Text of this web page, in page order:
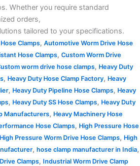
Whether you require standard
orders,
tailored to your specifications.
Clamps, Automotive Worm Drive Hose
Hose Clamps, Custom Worm Drive
worm drive hose clamps, Heavy Duty
, Heavy Duty Hose Clamp Factory, Heavy
, Heavy Duty Pipeline Hose Clamps, Heavy
, Heavy Duty SS Hose Clamps, Heavy Duty
Manufacturers, Heavy Machinery Hose
Hose Clamps, High Pressure Hose
High Pressure Worm Drive Hose Clamps, High
, hose clamp manufacturer in India,
Clamps, Industrial Worm Drive Clamp